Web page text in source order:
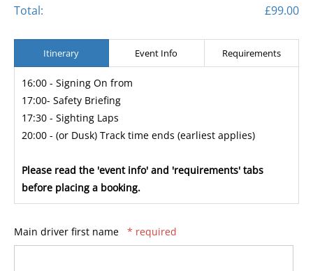
Total: £99.00
Itinerary Event Info Requirements
16:00 - Signing On from
17:00- Safety Briefing
17:30 - Sighting Laps
20:00 - (or Dusk) Track time ends (earliest applies)
Please read the 'event info' and 'requirements' tabs
before placing a booking.
Main driver first name * required